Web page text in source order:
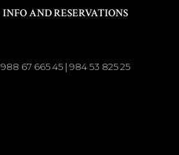
INFO AND RESERVATIONS
988 67 665 45 | 984 53 825 25